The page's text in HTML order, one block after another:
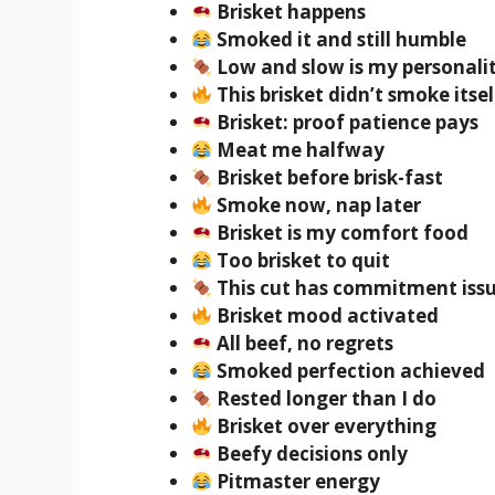
Brisket happens
Smoked it and still humble
Low and slow is my
This brisket didn’t smoke
Brisket: proof patience pays
Meat me halfway
Brisket before brisk-fast
Smoke now, nap later
Brisket is my comfort food
Too brisket to quit
This cut has commitment
Brisket mood activated
All beef, no regrets
Smoked perfection achieved
Rested longer than I do
Brisket over everything
Beefy decisions only
Pitmaster energy